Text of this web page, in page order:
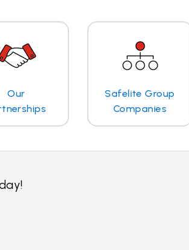
Our
Safelite Group
Companies